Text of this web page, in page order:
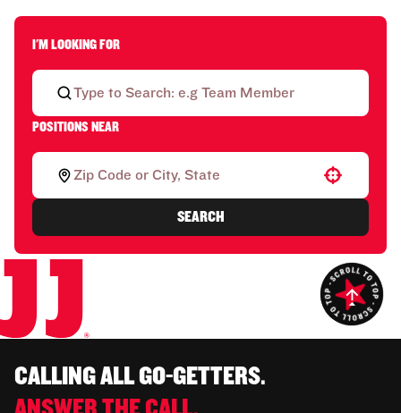
I'M LOOKING FOR
POSITIONS NEAR
Use your location
SEARCH
CALLING ALL GO-GETTERS.